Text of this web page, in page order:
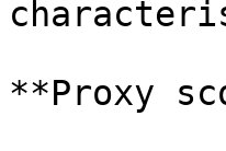
**Proxy